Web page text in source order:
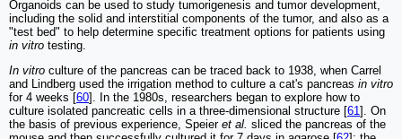
Organoids can be used to study tumorigenesis and tumor development,
including the solid and interstitial components of the tumor, and also as a
"test bed" to help determine specific treatment options for patients using
in vitro testing.
In vitro culture of the pancreas can be traced back to 1938, when Carrel
and Lindberg used the irrigation method to culture a cat's pancreas in vitro
for 4 weeks [60]. In the 1980s, researchers began to explore how to
culture isolated pancreatic cells in a three-dimensional structure [61]. On
the basis of previous experience, Speier et al. sliced ​​the pancreas of the